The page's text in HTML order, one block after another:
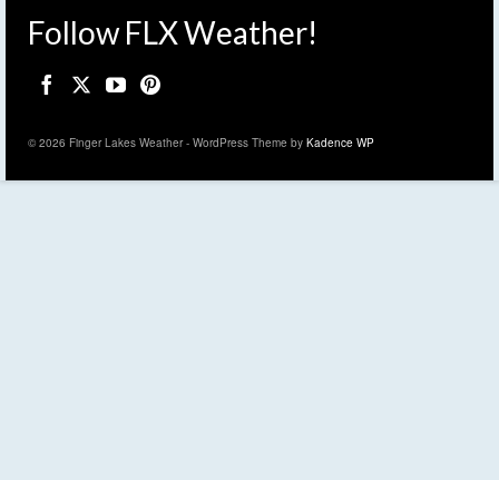
Follow FLX Weather!
© 2026 Finger Lakes Weather - WordPress Theme by Kadence WP